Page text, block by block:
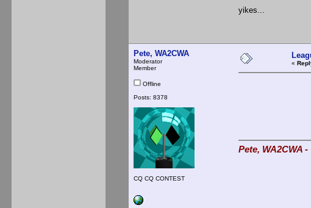
yikes...
Pete, WA2CWA
Moderator
Member
Offline
Posts: 8378
CQ CQ CONTEST
«
Pete, WA2CWA